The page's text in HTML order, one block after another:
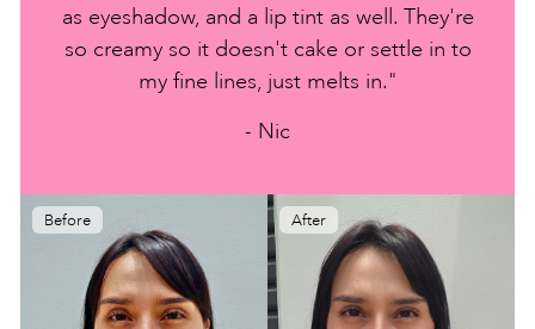
as eyeshadow, and a lip tint as well. They're
so creamy so it doesn't cake or settle in to
my fine lines, just melts in."
- Nic
Before After